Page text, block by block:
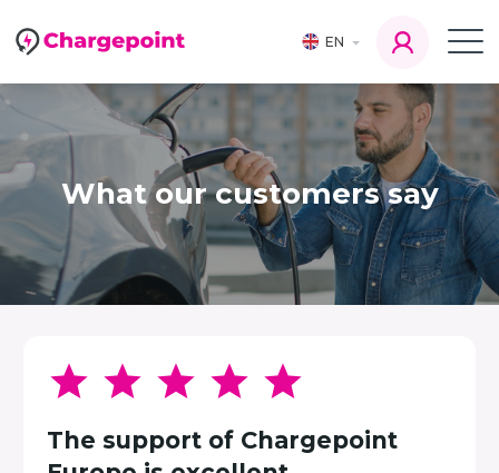
EN
What our customers say
The support of Chargepoint